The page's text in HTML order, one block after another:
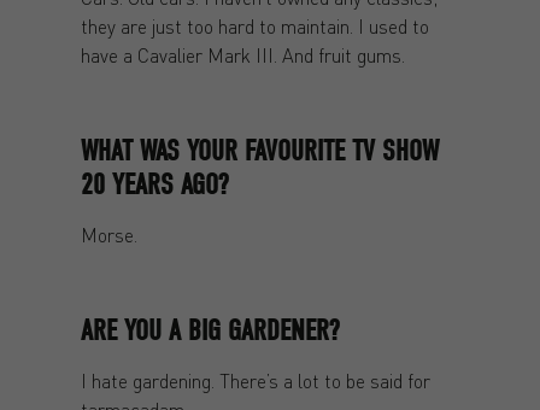
they are just too hard to maintain. I used to
have a Cavalier Mark III. And fruit gums.
WHAT WAS YOUR FAVOURITE TV SHOW
20 YEARS AGO?
Morse.
ARE YOU A BIG GARDENER?
I hate gardening. There’s a lot to be said for